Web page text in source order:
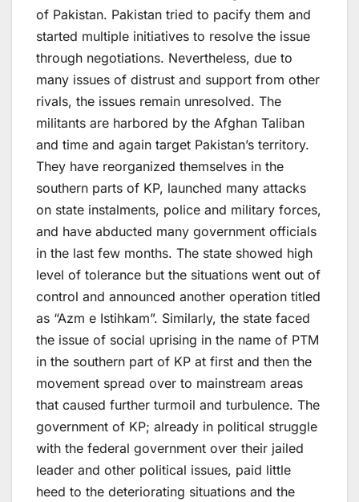
of Pakistan. Pakistan tried to pacify them and
started multiple initiatives to resolve the issue
through negotiations. Nevertheless, due to
many issues of distrust and support from other
rivals, the issues remain unresolved. The
militants are harbored by the Afghan Taliban
and time and again target Pakistan’s territory.
They have reorganized themselves in the
southern parts of KP, launched many attacks
on state instalments, police and military forces,
and have abducted many government officials
in the last few months. The state showed high
level of tolerance but the situations went out of
control and announced another operation titled
as “Azm e Istihkam”. Similarly, the state faced
the issue of social uprising in the name of PTM
in the southern part of KP at first and then the
movement spread over to mainstream areas
that caused further turmoil and turbulence. The
government of KP; already in political struggle
with the federal government over their jailed
leader and other political issues, paid little
heed to the deteriorating situations and the